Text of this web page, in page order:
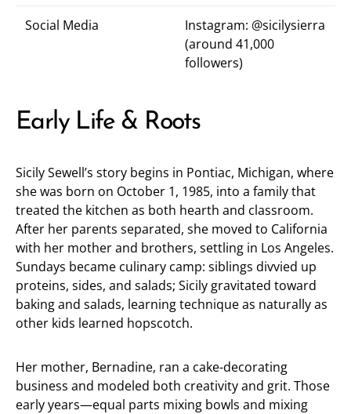
Social Media Instagram: @sicilysierra
(around 41,000
followers)
Early Life & Roots
Sicily Sewell’s story begins in Pontiac, Michigan, where
she was born on October 1, 1985, into a family that
treated the kitchen as both hearth and classroom.
After her parents separated, she moved to California
with her mother and brothers, settling in Los Angeles.
Sundays became culinary camp: siblings divvied up
proteins, sides, and salads; Sicily gravitated toward
baking and salads, learning technique as naturally as
other kids learned hopscotch.
Her mother, Bernadine, ran a cake-decorating
business and modeled both creativity and grit. Those
early years—equal parts mixing bowls and mixing